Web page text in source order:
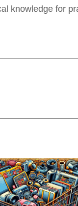
knowledge for